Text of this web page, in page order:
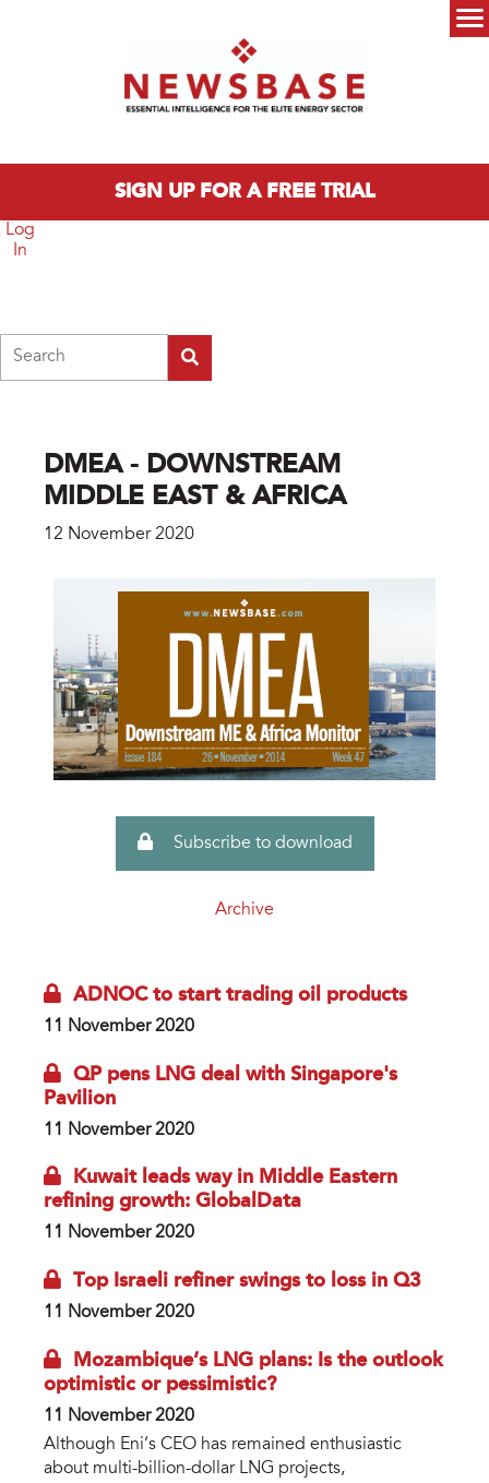
SIGN UP FOR A FREE TRIAL
Log
In
DMEA - DOWNSTREAM
MIDDLE EAST & AFRICA
12 November 2020
Subscribe to download
Archive
ADNOC to start trading oil products
11 November 2020
QP pens LNG deal with Singapore's
Pavilion
11 November 2020
Kuwait leads way in Middle Eastern
refining growth: GlobalData
11 November 2020
Top Israeli refiner swings to loss in Q3
11 November 2020
Mozambique’s LNG plans: Is the outlook
optimistic or pessimistic?
11 November 2020
Although Eni’s CEO has remained enthusiastic
about multi-billion-dollar LNG projects,